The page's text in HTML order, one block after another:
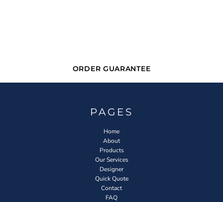
ORDER GUARANTEE
PAGES
Home
About
Products
Our Services
Designer
Quick Quote
Contact
FAQ